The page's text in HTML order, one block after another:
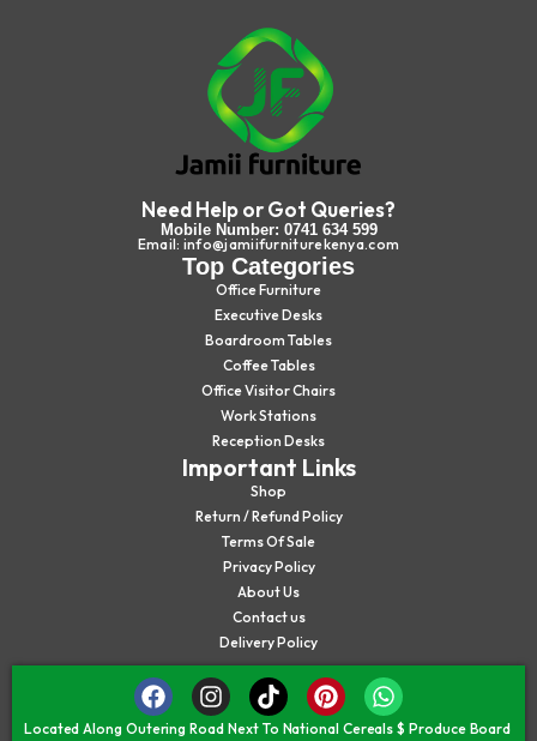
Need Help or Got Queries?
Mobile Number: 0741 634 599
Email: info@jamiifurniturekenya.com
Top Categories
Office Furniture
Executive Desks
Boardroom Tables
Coffee Tables
Office Visitor Chairs
Work Stations
Reception Desks
Important Links
Shop
Return / Refund Policy
Terms Of Sale
Privacy Policy
About Us
Contact us
Delivery Policy
Located Along Outering Road Next To National Cereals $ Produce Board